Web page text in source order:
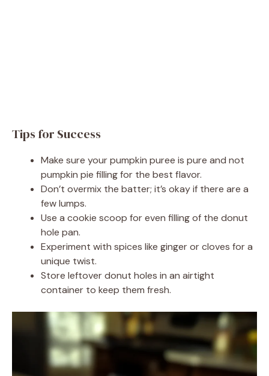
Tips for Success
Make sure your pumpkin puree is pure and not
pumpkin pie filling for the best flavor.
Don’t overmix the batter; it’s okay if there are a
few lumps.
Use a cookie scoop for even filling of the donut
hole pan.
Experiment with spices like ginger or cloves for a
unique twist.
Store leftover donut holes in an airtight
container to keep them fresh.